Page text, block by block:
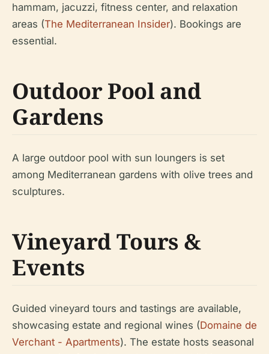
hammam, jacuzzi, fitness center, and relaxation
areas (The Mediterranean Insider). Bookings are
essential.
Outdoor Pool and
Gardens
A large outdoor pool with sun loungers is set
among Mediterranean gardens with olive trees and
sculptures.
Vineyard Tours &
Events
Guided vineyard tours and tastings are available,
showcasing estate and regional wines (Domaine de
Verchant - Apartments). The estate hosts seasonal